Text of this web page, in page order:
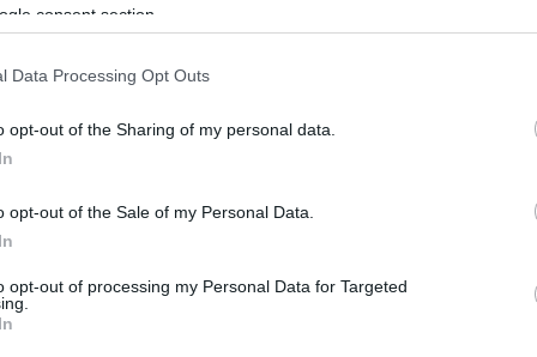
consent section.
Data Processing Opt Outs
opt-out of the Sharing of my personal data.
opt-out of the Sale of my Personal Data.
opt-out of processing my Personal Data for Targeted